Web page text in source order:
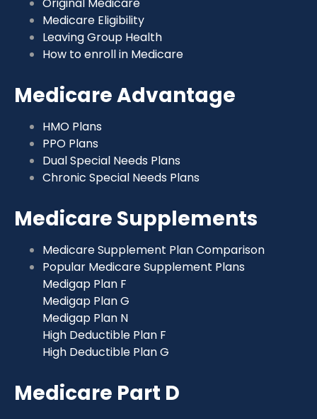
Medicare Eligibility
Leaving Group Health
How to enroll in Medicare
Medicare Advantage
HMO Plans
PPO Plans
Dual Special Needs Plans
Chronic Special Needs Plans
Medicare Supplements
Medicare Supplement Plan Comparison
Popular Medicare Supplement Plans
Medigap Plan F
Medigap Plan G
Medigap Plan N
High Deductible Plan F
High Deductible Plan G
Medicare Part D